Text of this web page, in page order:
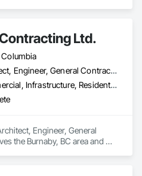
Ltd.
Architect, Engineer, General Contractor, Supplier
Commercial, Infrastructure, Residential
Engineer, General
the Burnaby, BC area and